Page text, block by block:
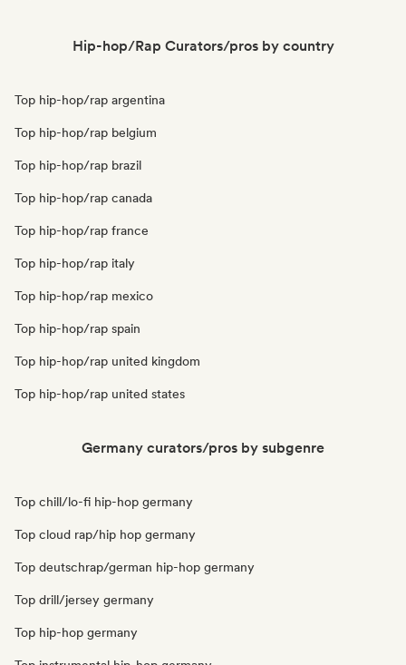
Hip-hop/Rap Curators/pros by country
Top hip-hop/rap argentina
Top hip-hop/rap belgium
Top hip-hop/rap brazil
Top hip-hop/rap canada
Top hip-hop/rap france
Top hip-hop/rap italy
Top hip-hop/rap mexico
Top hip-hop/rap spain
Top hip-hop/rap united kingdom
Top hip-hop/rap united states
Germany curators/pros by subgenre
Top chill/lo-fi hip-hop germany
Top cloud rap/hip hop germany
Top deutschrap/german hip-hop germany
Top drill/jersey germany
Top hip-hop germany